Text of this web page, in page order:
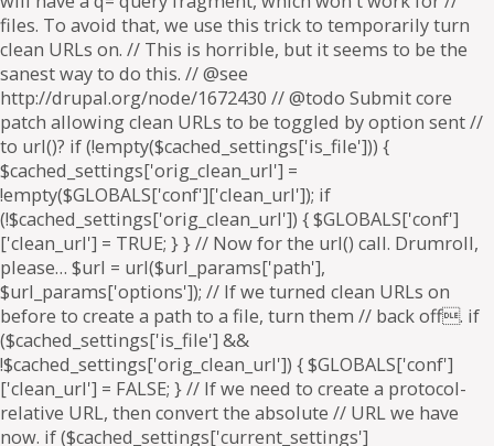
files. To avoid that, we use this trick to temporarily turn
clean URLs on. // This is horrible, but it seems to be the
sanest way to do this. // @see
http://drupal.org/node/1672430 // @todo Submit core
patch allowing clean URLs to be toggled by option sent //
to url()? if (!empty($cached_settings['is_file'])) {
$cached_settings['orig_clean_url'] =
!empty($GLOBALS['conf']['clean_url']); if
(!$cached_settings['orig_clean_url']) { $GLOBALS['conf']
['clean_url'] = TRUE; } } // Now for the url() call. Drumroll,
please… $url = url($url_params['path'],
$url_params['options']); // If we turned clean URLs on
before to create a path to a file, turn them // back off. if
($cached_settings['is_file'] &&
!$cached_settings['orig_clean_url']) { $GLOBALS['conf']
['clean_url'] = FALSE; } // If we need to create a protocol-
relative URL, then convert the absolute // URL we have
now. if ($cached_settings['current_settings']